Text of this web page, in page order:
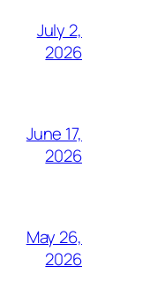
July 2,
2026
June 17,
2026
May 26,
2026